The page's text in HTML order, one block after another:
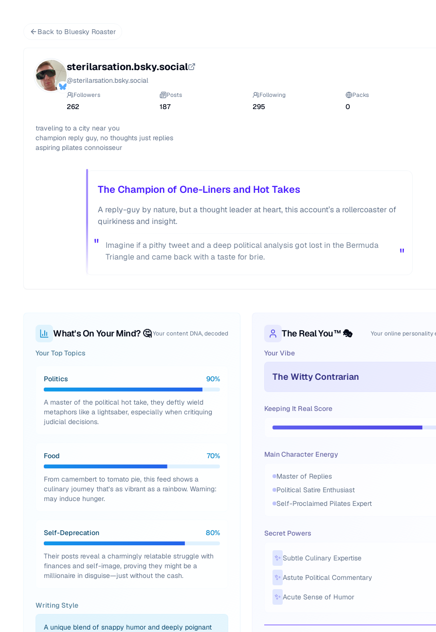
Back to Bluesky Roaster
sterilarsation.bsky.social
@sterilarsation.bsky.social
Followers
262
Posts
187
Following
295
Packs
0
traveling to a city near you
champion reply guy, no thoughts just replies
aspiring pilates connoisseur
The Champion of One-Liners and Hot Takes
A reply-guy by nature, but a thought leader at heart, this account’s a rollercoaster of
quirkiness and insight.
"
Imagine if a pithy tweet and a deep political analysis got lost in the Bermuda
Triangle and came back with a taste for brie.
"
What's On Your Mind? 🤔 Your content DNA, decoded
Your Top Topics
Politics 90%
A master of the political hot take, they deftly wield
metaphors like a lightsaber, especially when critiquing
judicial decisions.
Food 70%
From camembert to tomato pie, this feed shows a
culinary journey that’s as vibrant as a rainbow. Warning:
may induce hunger.
Self-Deprecation 80%
Their posts reveal a charmingly relatable struggle with
finances and self-image, proving they might be a
millionaire in disguise—just without the cash.
Writing Style
A unique blend of snappy humor and deeply poignant
The Real You™ 🎭 Your online personality
Your Vibe
The Witty Contrarian
Keeping It Real Score
Main Character Energy
Master of Replies
Political Satire Enthusiast
Self-Proclaimed Pilates Expert
Secret Powers
✨ Subtle Culinary Expertise
✨ Astute Political Commentary
✨ Acute Sense of Humor